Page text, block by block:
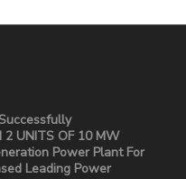
2 UNITS OF 10 MW
Power Plant For
Leading Power